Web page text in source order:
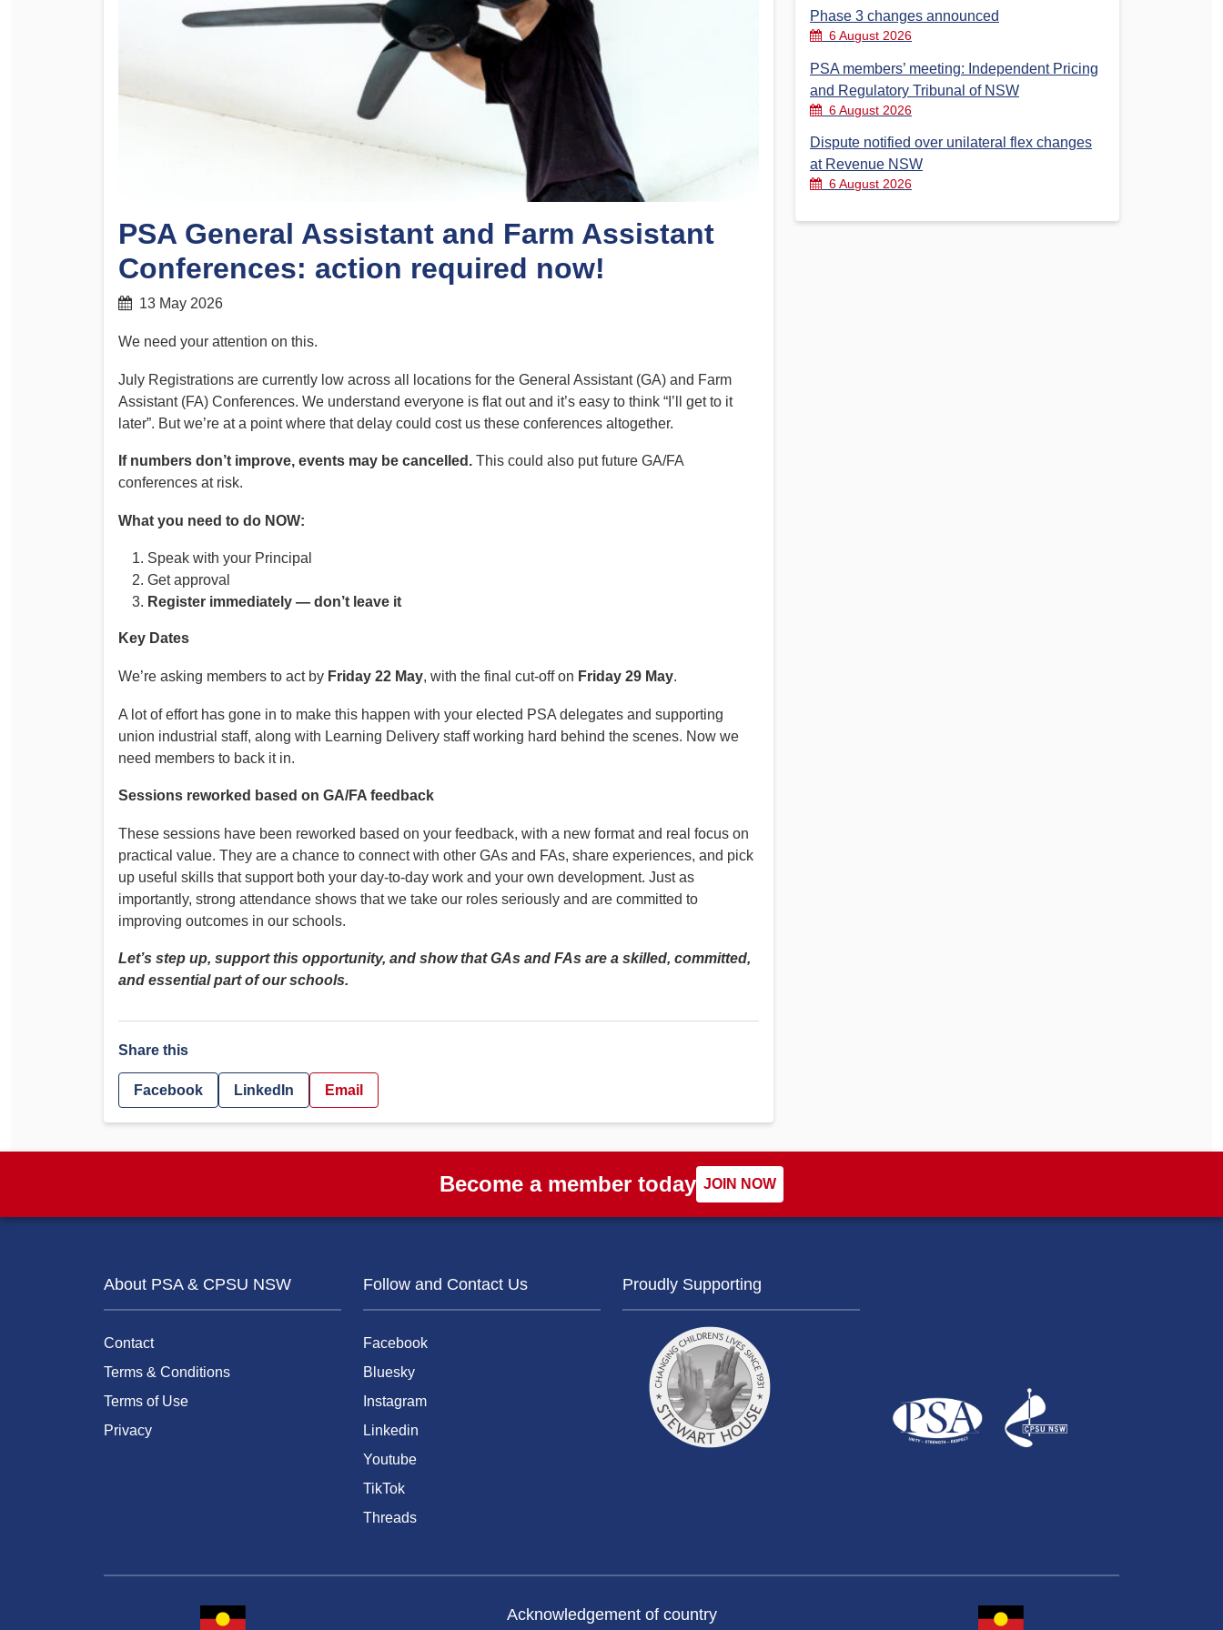
Financial Reports
Rules and By-Laws Election – PSA Vice President
Determinations
PSA General Assistant and Farm Assistant
Conferences: action required now!
13 May 2026
We need your attention on this.
July Registrations are currently low across all locations for the General Assistant (GA) and Farm
Assistant (FA) Conferences. We understand everyone is flat out and it’s easy to think “I’ll get to it
later”. But we’re at a point where that delay could cost us these conferences altogether.
If numbers don’t improve, events may be cancelled. This could also put future GA/FA
conferences at risk.
What you need to do NOW:
Speak with your Principal
Get approval
Register immediately — don’t leave it
Key Dates
We’re asking members to act by Friday 22 May, with the final cut-off on Friday 29 May.
A lot of effort has gone in to make this happen with your elected PSA delegates and supporting
union industrial staff, along with Learning Delivery staff working hard behind the scenes. Now we
need members to back it in.
Sessions reworked based on GA/FA feedback
These sessions have been reworked based on your feedback, with a new format and real focus on
practical value. They are a chance to connect with other GAs and FAs, share experiences, and pick
up useful skills that support both your day-to-day work and your own development. Just as
importantly, strong attendance shows that we take our roles seriously and are committed to
improving outcomes in our schools.
Let’s step up, support this opportunity, and show that GAs and FAs are a skilled, committed,
and essential part of our schools.
Share this
Facebook LinkedIn Email
Phase 3 changes announced
6 August 2026
PSA members’ meeting: Independent Pricing
and Regulatory Tribunal of NSW
6 August 2026
Dispute notified over unilateral flex changes
at Revenue NSW
6 August 2026
Become a member today JOIN NOW
About PSA & CPSU NSW
Contact
Terms & Conditions
Terms of Use
Privacy
Follow and Contact Us
Facebook
Bluesky
Instagram
Linkedin
Youtube
TikTok
Threads
Proudly Supporting
Acknowledgement of country